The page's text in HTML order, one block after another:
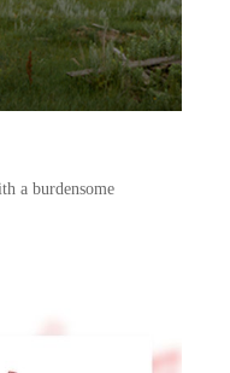
a burdensome